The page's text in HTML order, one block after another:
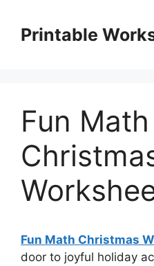
contentPrintable
Fun Math
Fun Math Christmas
door to joyful holiday